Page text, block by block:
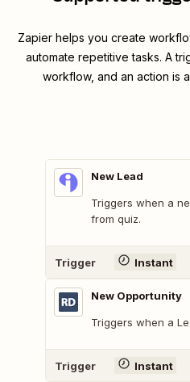
Zapier helps you create
automate repetitive tasks. A
workflow, and an action is
New Lead
Triggers when a
from quiz.
Trigger Instant
New Opportunity
Triggers when a
Trigger Instant